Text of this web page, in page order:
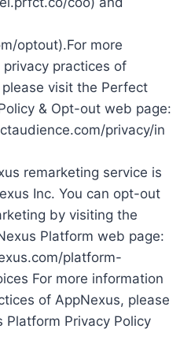
optout).For more
practices of
visit the Perfect
& Opt-out web page:
privacy/in
remarketing service is
Inc. You can opt-out
by visiting the
Platform web page:
platform-
For more information
of AppNexus, please
Platform Privacy Policy